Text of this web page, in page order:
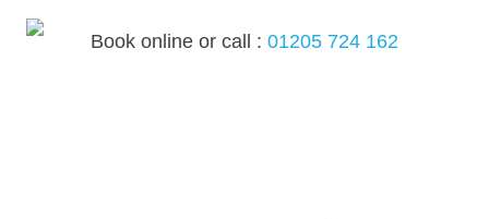
Book online or call : 01205 724 162